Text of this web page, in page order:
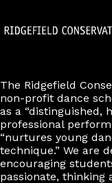
The Ridgefield
non-profit dance
as a “distinguished,
professional
“nurtures young
technique.” We are
encouraging
passionate, thinking